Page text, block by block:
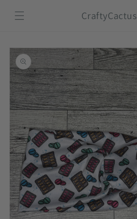
content
CraftyCactus
Skip to
product
information